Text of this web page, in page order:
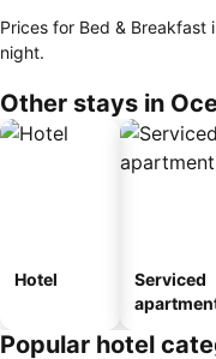
Prices for Bed & Breakfast
night.
Other stays in
Hotel
Serviced
Popular hotel